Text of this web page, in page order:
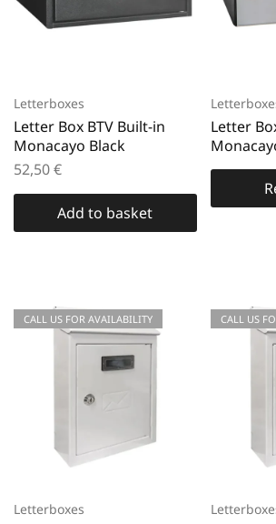
Letterboxes
Letter Box BTV Built-in
Monacayo Black
52,50€
Add to basket
Letter
CALL US FOR AVAILABILITY
Letterboxes
CALL US